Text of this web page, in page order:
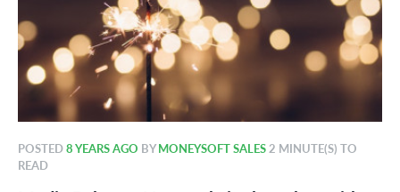
POSTED8 YEARS AGO BYMONEYSOFT SALES 2 MINUTE(S) TO
READ